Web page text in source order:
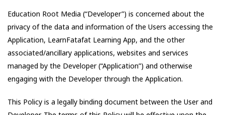
Education Root Media (“Developer”) is concerned about the
privacy of the data and information of the Users accessing the
Application, LearnFatafat Learning App, and the other
associated/ancillary applications, websites and services
managed by the Developer (“Application”) and otherwise
engaging with the Developer through the Application.
This Policy is a legally binding document between the User and